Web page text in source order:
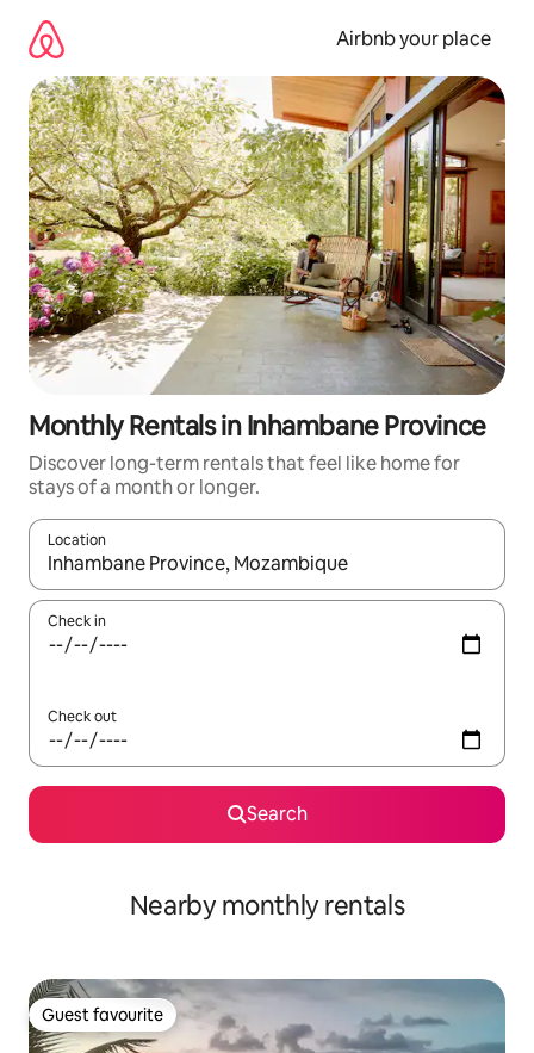
content
Airbnb your place
Monthly Rentals in Inhambane Province
Discover long-term rentals that feel like home for
stays of a month or longer.
Location
When results are available, navigate with the up and down
Check in
Check out
Search
Nearby monthly rentals
Guest favourite
Guest favourite